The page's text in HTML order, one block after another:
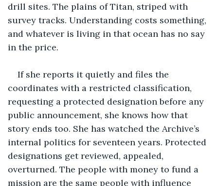
drill sites. The plains of Titan, striped with
survey tracks. Understanding costs something,
and whatever is living in that ocean has no say
in the price.
If she reports it quietly and files the
coordinates with a restricted classification,
requesting a protected designation before any
public announcement, she knows how that
story ends too. She has watched the Archive’s
internal politics for seventeen years. Protected
designations get reviewed, appealed,
overturned. The people with money to fund a
mission are the same people with influence